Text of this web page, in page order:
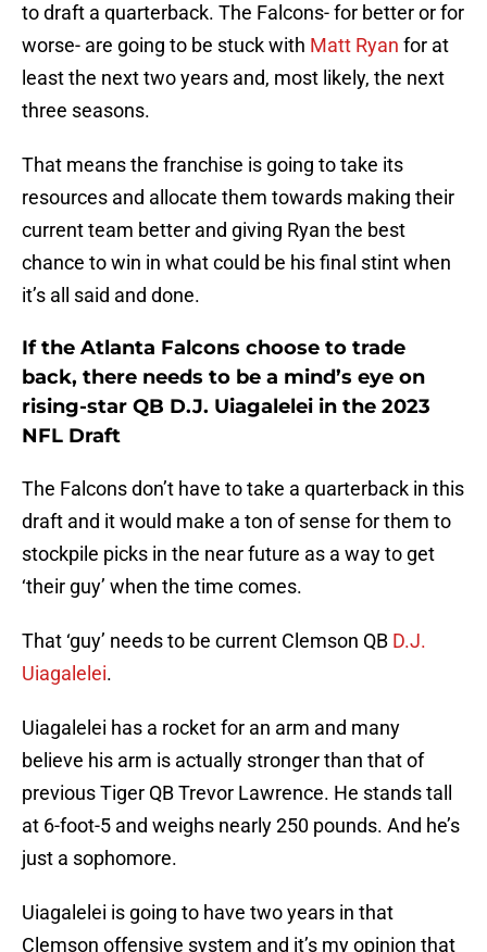
to draft a quarterback. The Falcons- for better or for
worse- are going to be stuck with Matt Ryan for at
least the next two years and, most likely, the next
three seasons.
That means the franchise is going to take its
resources and allocate them towards making their
current team better and giving Ryan the best
chance to win in what could be his final stint when
it’s all said and done.
If the Atlanta Falcons choose to trade
back, there needs to be a mind’s eye on
rising-star QB D.J. Uiagalelei in the 2023
NFL Draft
The Falcons don’t have to take a quarterback in this
draft and it would make a ton of sense for them to
stockpile picks in the near future as a way to get
‘their guy’ when the time comes.
That ‘guy’ needs to be current Clemson QB D.J.
Uiagalelei.
Uiagalelei has a rocket for an arm and many
believe his arm is actually stronger than that of
previous Tiger QB Trevor Lawrence. He stands tall
at 6-foot-5 and weighs nearly 250 pounds. And he’s
just a sophomore.
Uiagalelei is going to have two years in that
Clemson offensive system and it’s my opinion that